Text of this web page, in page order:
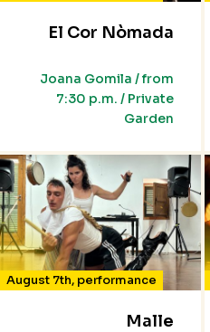
El Cor Nòmada
Joana Gomila / from
7:30 p.m. / Private
Garden
August 7th, performance
Malle